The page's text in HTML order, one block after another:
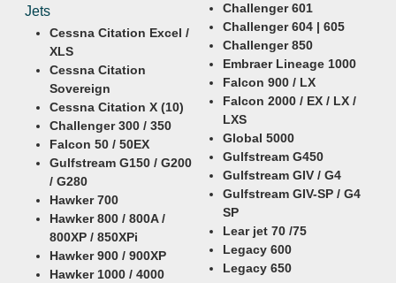
Jets
Cessna Citation Excel /
XLS
Cessna Citation
Sovereign
Cessna Citation X (10)
Challenger 300 / 350
Falcon 50 / 50EX
Gulfstream G150 / G200
/ G280
Hawker 700
Hawker 800 / 800A /
800XP / 850XPi
Hawker 900 / 900XP
Hawker 1000 / 4000
Challenger 601
Challenger 604 | 605
Challenger 850
Embraer Lineage 1000
Falcon 900 / LX
Falcon 2000 / EX / LX /
LXS
Global 5000
Gulfstream G450
Gulfstream GIV / G4
Gulfstream GIV-SP / G4
SP
Lear jet 70 /75
Legacy 600
Legacy 650